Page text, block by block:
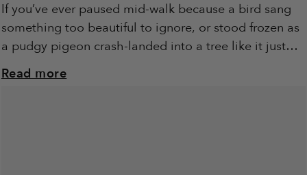
If you’ve ever paused mid-walk because a bird sang
something too beautiful to ignore, or stood frozen as
a pudgy pigeon crash-landed into a tree like it just
learned to...
Read more